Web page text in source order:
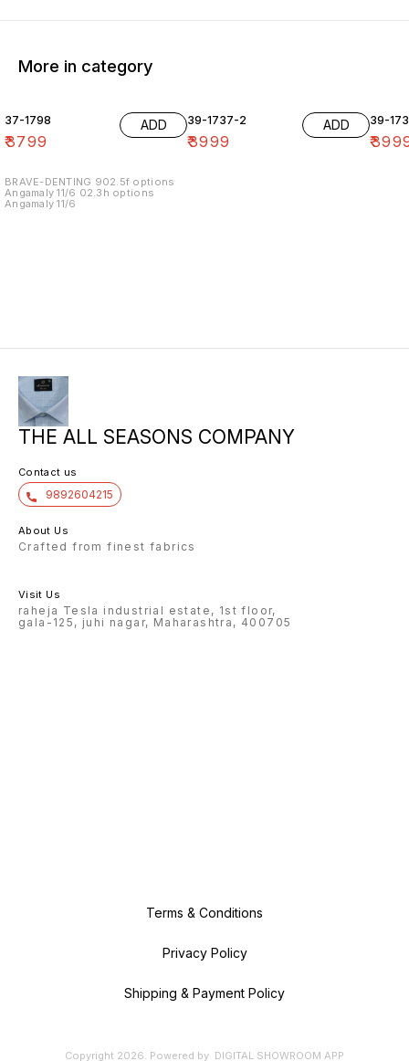
More in category
37-1798
₹3799
ADD
BRAVE-DENTING 902.5f options
Angamaly 11/6 02.3h options
Angamaly 11/6
39-1737-2
₹3999
ADD 39-
₹
THE ALL SEASONS COMPANY
Contact us
9892604215
About Us
Crafted from finest fabrics
Visit Us
raheja Tesla industrial estate, 1st floor,
gala-125, juhi nagar, Maharashtra, 400705
Terms & Conditions
Privacy Policy
Shipping & Payment Policy
Copyright 2026. Powered by DIGITAL SHOWROOM APP